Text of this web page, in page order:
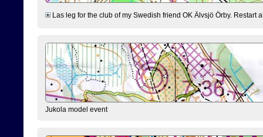
Las leg for the club of my Swedish friend OK Älvsjö Örby. Restart
Jukola model event